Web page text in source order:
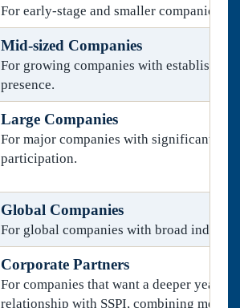
For early-stage and smaller companies.
Mid-sized Companies
For growing companies with established
presence.
Large Companies
For major companies with significant
participation.
Global Companies
For global companies with broad industry
Corporate Partners
For companies that want a deeper year-
relationship with SSPI, combining